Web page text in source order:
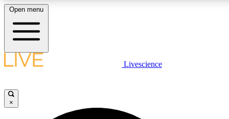
LIVE SCIENCE PLUS
Open menu
Livescience
×